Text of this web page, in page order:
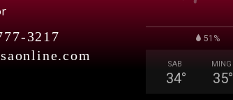
3217
51%
SAB
34°
MING
35°